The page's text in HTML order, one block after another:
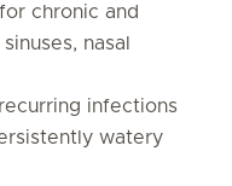
chronic and
nasal
infections
watery